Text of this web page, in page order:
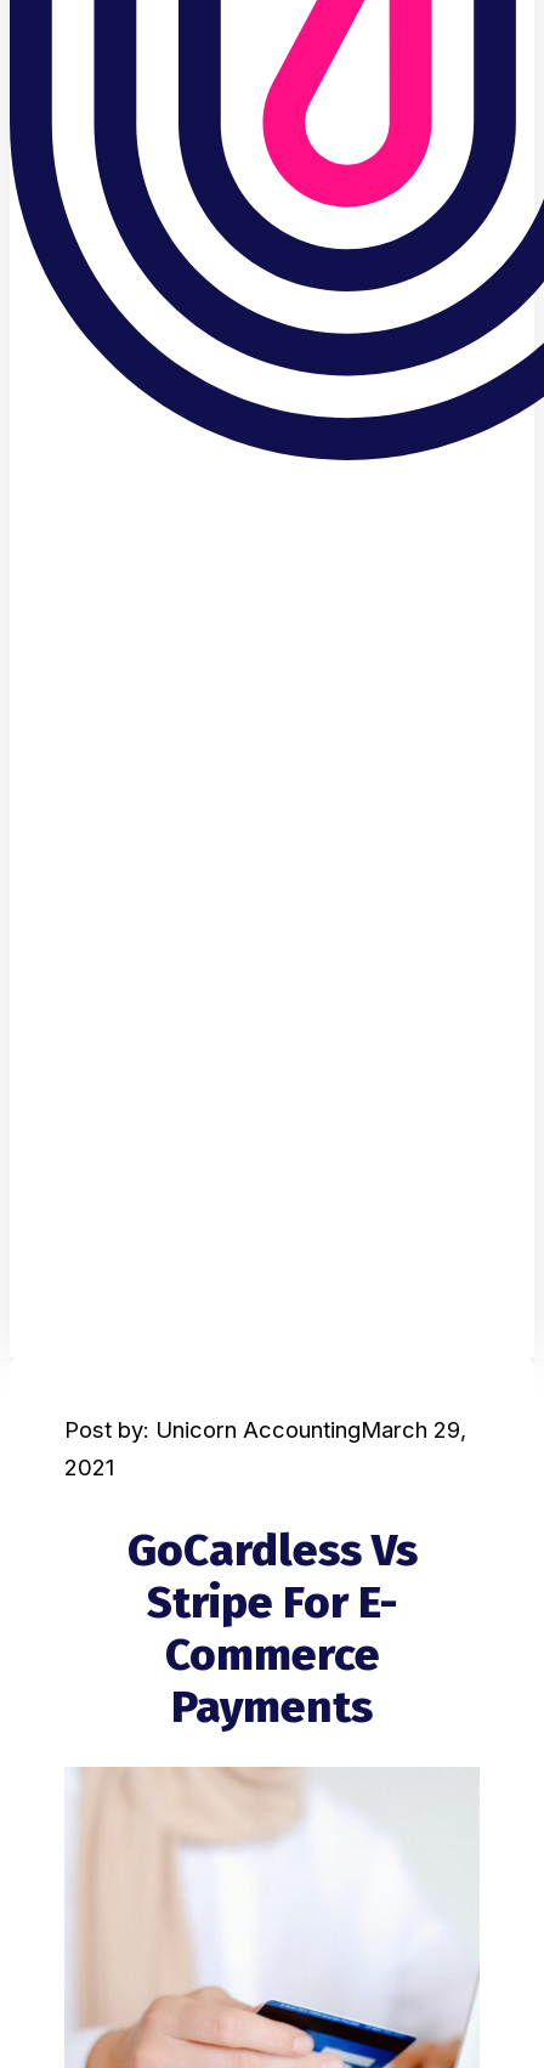
Post by: Unicorn AccountingMarch 29,
2021
GoCardless Vs
Stripe For E-
Commerce
Payments